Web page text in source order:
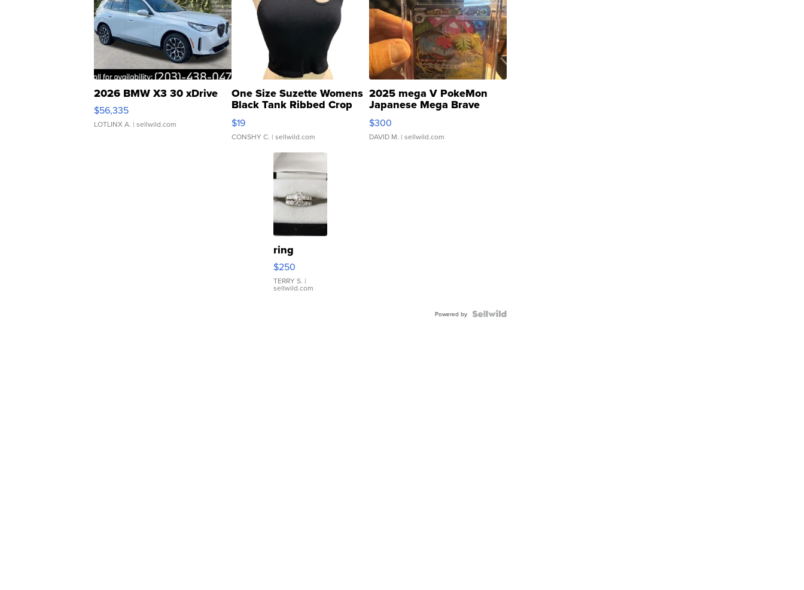
2026 BMW X3 30 xDrive
$56,335
LOTLINX A. | sellwild.com
One Size Suzette Womens
Black Tank Ribbed Crop
Asymmetrical ...
$19
CONSHY C. | sellwild.com
2025 mega V PokeMon
Japanese Mega Brave
076/063 Super Rare H...
$300
DAVID M. | sellwild.com
ring
$250
TERRY S. |
sellwild.com
Powered by